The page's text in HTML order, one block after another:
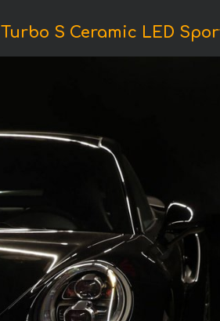
Turbo S Ceramic LED